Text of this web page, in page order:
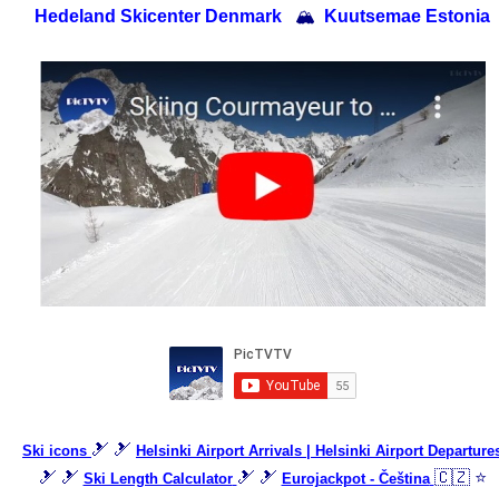
Hedeland Skicenter Denmark
🏔 Kuutsemae Estonia
Ski icons 🎿 🎿 Helsinki Airport Arrivals | Helsinki Airport
🎿 🎿 Ski Length Calculator 🎿 🎿 Eurojackpot - Čeština 🇨🇿 ⭐